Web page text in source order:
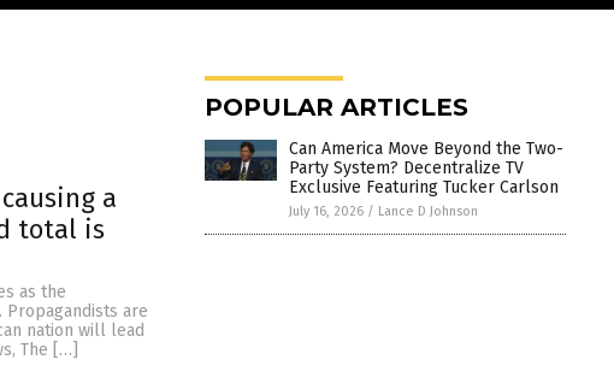
a
total is
as the
are
nation will lead
The […]
POPULAR ARTICLES
Can America Move Beyond the Two-
Party System? Decentralize TV
Exclusive Featuring Tucker Carlson
July 16, 2026 / Lance D Johnson